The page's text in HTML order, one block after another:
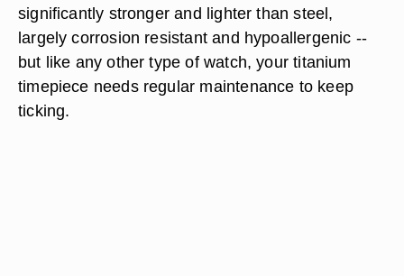
significantly stronger and lighter than steel,
largely corrosion resistant and hypoallergenic --
but like any other type of watch, your titanium
timepiece needs regular maintenance to keep
ticking.